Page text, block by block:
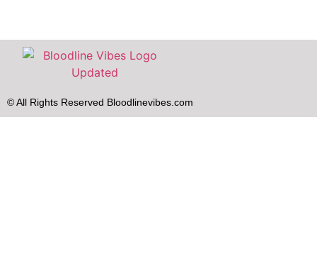
© All Rights Reserved Bloodlinevibes.com